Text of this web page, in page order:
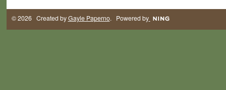
© 2026 Created byGayle Paperno. Powered by